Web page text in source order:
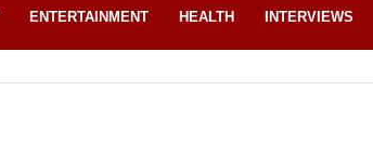
ENTERTAINMENT HEALTH INTERVIEWS